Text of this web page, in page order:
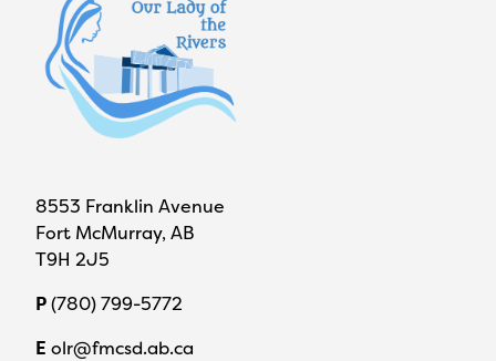
8553 Franklin Avenue
Fort McMurray, AB
T9H 2J5
P(780) 799-5772
E olr@fmcsd.ab.ca